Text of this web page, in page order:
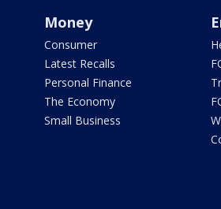
Money
Consumer
Latest Recalls
Personal Finance
The Economy
Small Business